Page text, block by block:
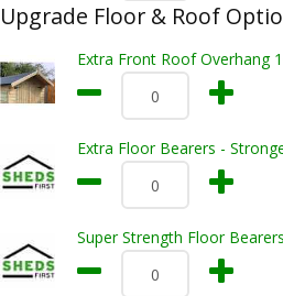
Upgrade Floor & Roof
Extra Front Roof Overhang
Extra Floor Bearers -
Super Strength Floor